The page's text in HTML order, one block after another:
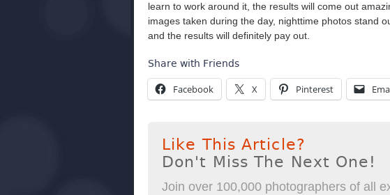
learn to work around it, the results will come out
images taken during the day, nighttime photos stand
and the results will definitely pay out.
Share with Friends
Facebook X Pinterest
Like This Article?
Don't Miss The Next One!
Join over 100,000 photographers of all